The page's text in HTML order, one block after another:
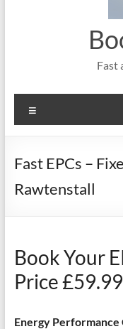
Fast
Fast EPCs –
Rawtenstall
Book Your
Price
Energy Performance